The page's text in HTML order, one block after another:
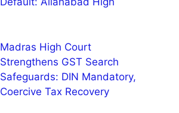
Madras High Court
Strengthens GST Search
Safeguards: DIN Mandatory,
Coercive Tax Recovery